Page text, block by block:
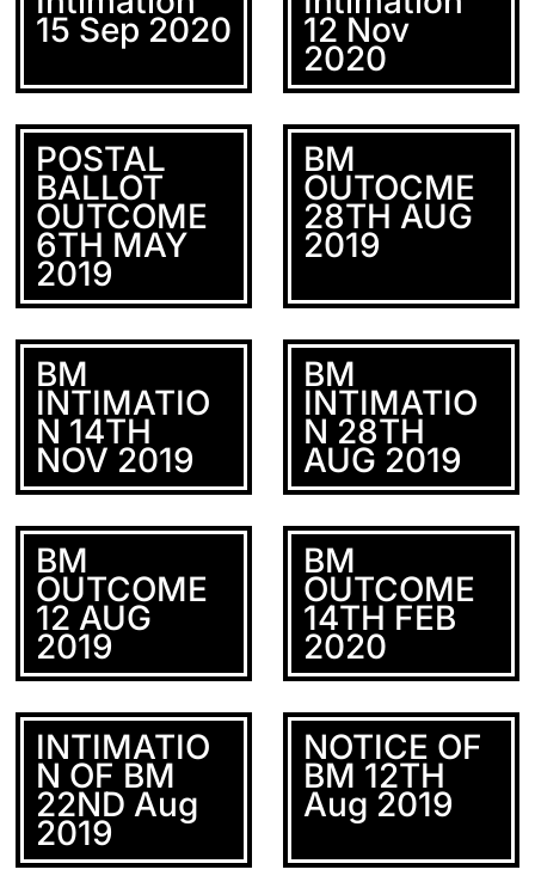
15 Sep 2020 12 Nov
2020
POSTAL
BALLOT
OUTCOME
6TH MAY
2019
BM
OUTOCME
28TH AUG
2019
BM
INTIMATIO
N 14TH
NOV 2019
BM
INTIMATIO
N 28TH
AUG 2019
BM
OUTCOME
12 AUG
2019
BM
OUTCOME
14TH FEB
2020
INTIMATIO
N OF BM
22ND Aug
2019
NOTICE OF
BM 12TH
Aug 2019